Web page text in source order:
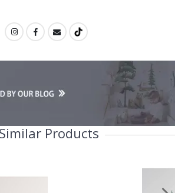
Similar Products